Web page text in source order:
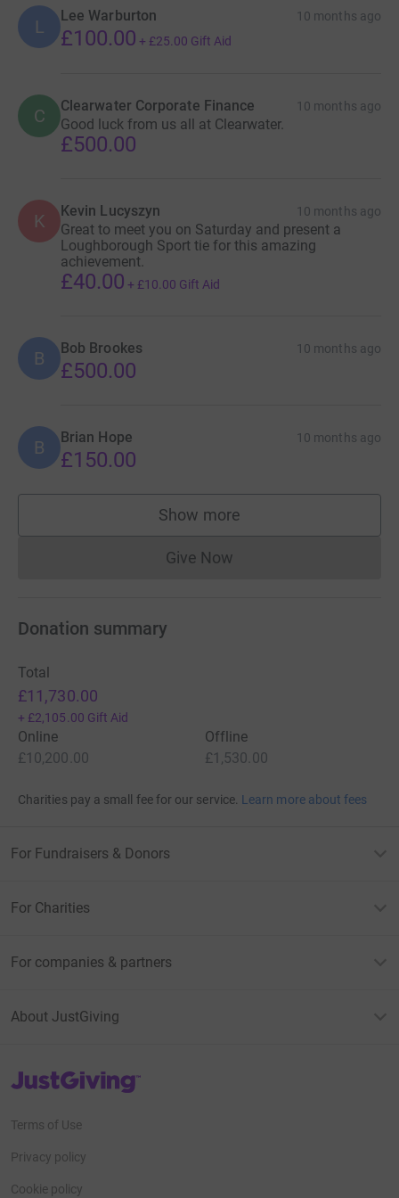
L
Lee Warburton 10 months ago
£100.00 + £25.00 Gift Aid
C Clearwater Corporate Finance 10 months ago
Good luck from us all at Clearwater.
£500.00
K Kevin Lucyszyn 10 months ago
Great to meet you on Saturday and present a
Loughborough Sport tie for this amazing
achievement.
£40.00 + £10.00 Gift Aid
B Bob Brookes 10 months ago
£500.00
B Brian Hope 10 months ago
£150.00
Show more
supporters
Give NowDonations cannot currently
Donation summary
Total
£11,730.00
+ £2,105.00 Gift Aid
Online
£10,200.00
Offline
£1,530.00
Charities pay a small fee for our service. Learn more about fees
For Fundraisers & Donors
For Charities
For companies & partners
About JustGiving
JustGiving’s homepage
Terms of Use
Privacy policy
Cookie policy